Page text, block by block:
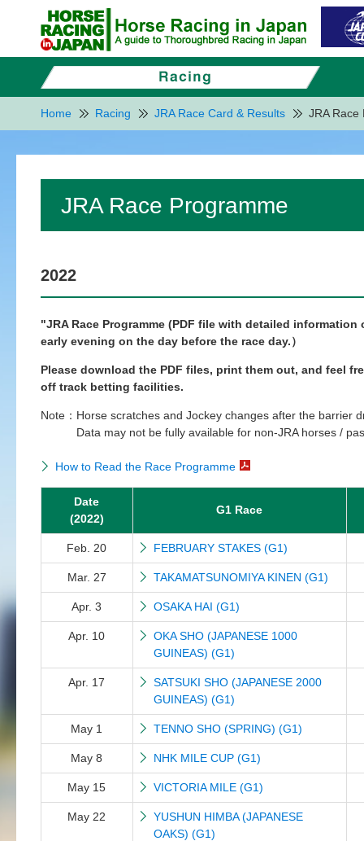
Home Racing JRA Race Card & Results JRA Race
JRA Race Programme
2022
"JRA Race Programme (PDF file with detailed
early evening on the day before the race day.）
Please download the PDF files, print them out, and feel
off track betting facilities.
Note： Horse scratches and Jockey changes after the barrier
Data may not be fully available for non-JRA horses /
How to Read the Race Programme
Date
(2022)
G1 Race
Feb. 20 FEBRUARY STAKES (G1)
Mar. 27 TAKAMATSUNOMIYA KINEN (G1)
Apr. 3 OSAKA HAI (G1)
Apr. 10
OKA SHO (JAPANESE 1000
GUINEAS) (G1)
Apr. 17
SATSUKI SHO (JAPANESE 2000
GUINEAS) (G1)
May 1 TENNO SHO (SPRING) (G1)
May 8 NHK MILE CUP (G1)
May 15 VICTORIA MILE (G1)
May 22
YUSHUN HIMBA (JAPANESE
OAKS) (G1)